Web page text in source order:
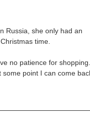
Russia, she only had an
time.
no patience for
point I can come